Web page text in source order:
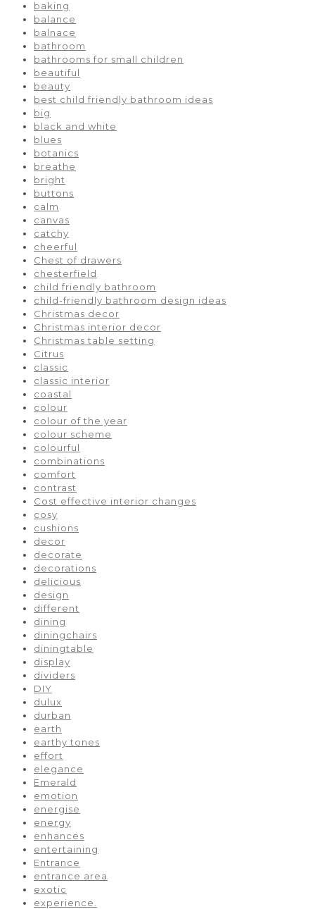
baking
balance
balnace
bathroom
bathrooms for small children
beautiful
beauty
best child friendly bathroom ideas
big
black and white
blues
botanics
breathe
bright
buttons
calm
canvas
catchy
cheerful
Chest of drawers
chesterfield
child friendly bathroom
child-friendly bathroom design ideas
Christmas decor
Christmas interior decor
Christmas table setting
Citrus
classic
classic interior
coastal
colour
colour of the year
colour scheme
colourful
combinations
comfort
contrast
Cost effective interior changes
cosy
cushions
decor
decorate
decorations
delicious
design
different
dining
diningchairs
diningtable
display
dividers
DIY
dulux
durban
earth
earthy tones
effort
elegance
Emerald
emotion
energise
energy
enhances
entertaining
Entrance
entrance area
exotic
experience.